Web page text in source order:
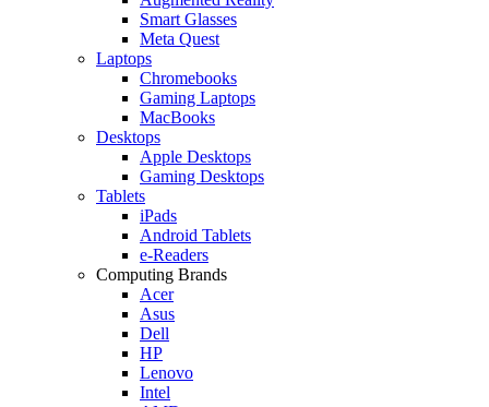
Smart Glasses
Meta Quest
Laptops
Chromebooks
Gaming Laptops
MacBooks
Desktops
Apple Desktops
Gaming Desktops
Tablets
iPads
Android Tablets
e-Readers
Computing Brands
Acer
Asus
Dell
HP
Lenovo
Intel